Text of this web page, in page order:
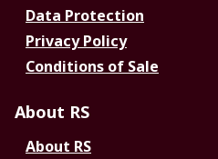
Data Protection
Privacy Policy
Conditions of Sale
About RS
About RS